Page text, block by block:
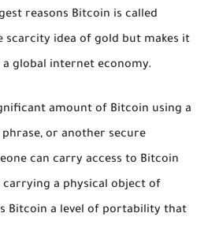
reasons Bitcoin is called
scarcity idea of gold but makes it
global internet economy.
amount of Bitcoin using a
or another secure
can carry access to Bitcoin
a physical object of
Bitcoin a level of portability that